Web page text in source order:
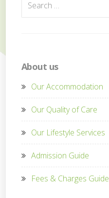
About us
Our Accommodation
Our Quality of Care
Our Lifestyle Services
Admission Guide
Fees & Charges Guide